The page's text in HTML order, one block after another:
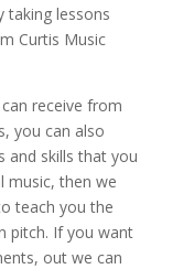
taking lessons
Curtis Music
receive from
you can also
and skills that you
music, then we
teach you the
pitch. If you want
out we can